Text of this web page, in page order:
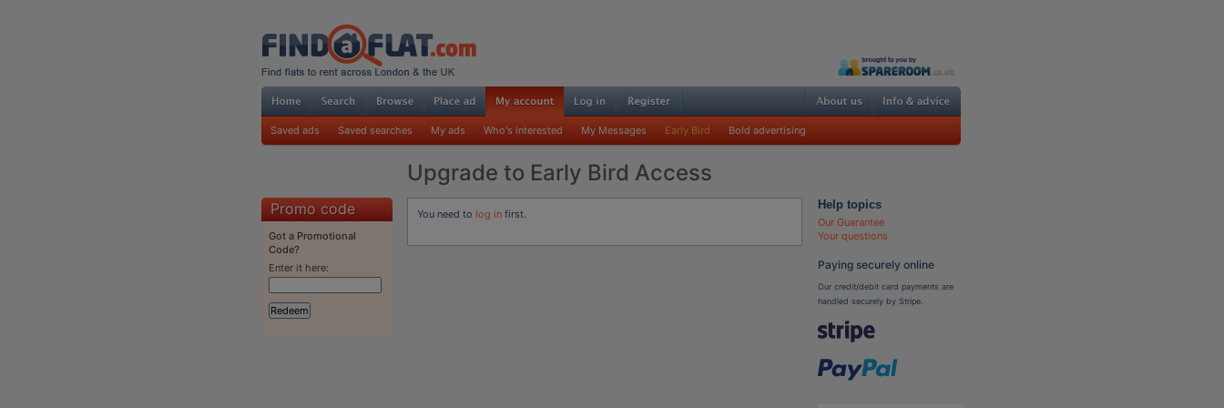
Saved ads Saved searches My ads Who's interested My Messages Early Bird Bold advertising
Upgrade to Early Bird Access
Promo code
Got a Promotional
Code?
Enter it here:
You need to log infirst.
Help topics
Our Guarantee
Your questions
Paying securely online
Our credit/debit card payments are
handled securely by Stripe.